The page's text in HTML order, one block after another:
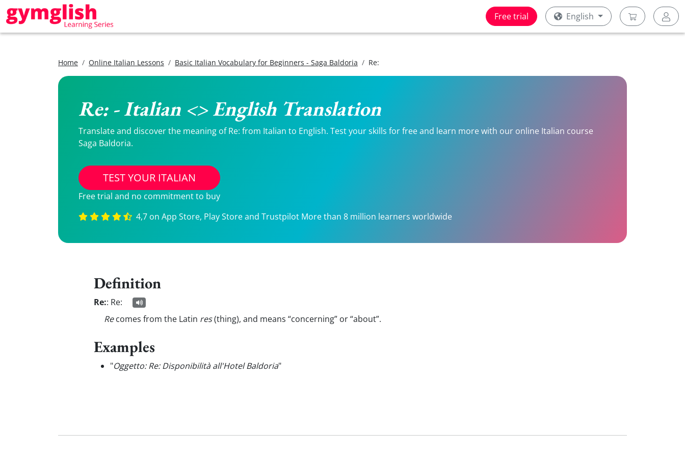
Free trial English
Home Online Italian Lessons Basic Italian Vocabulary for Beginners - Saga Baldoria Re:
Re: - Italian <> English Translation
Translate and discover the meaning of Re: from Italian to English. Test your skills for free and learn more with our online Italian course
Saga Baldoria.
TEST YOUR ITALIAN
Free trial and no commitment to buy
4,7 on App Store, Play Store and Trustpilot More than 8 million learners worldwide
Definition
Re:: Re:
Recomes from the Latin res(thing), and means “concerning” or “about”.
Examples
"Oggetto: Re: Disponibilità all'Hotel Baldoria"